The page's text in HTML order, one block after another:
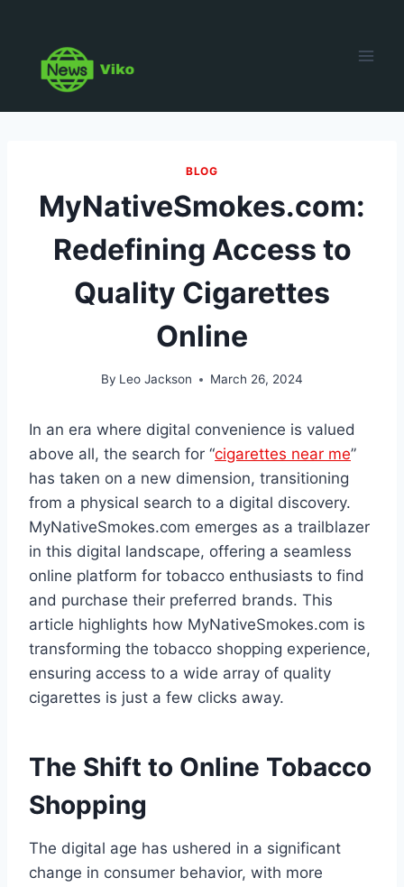
content
BLOG
MyNativeSmokes.com:
Redefining Access to
Quality Cigarettes
Online
By Leo Jackson March 26, 2024
In an era where digital convenience is valued
above all, the search for “cigarettes near me”
has taken on a new dimension, transitioning
from a physical search to a digital discovery.
MyNativeSmokes.com emerges as a trailblazer
in this digital landscape, offering a seamless
online platform for tobacco enthusiasts to find
and purchase their preferred brands. This
article highlights how MyNativeSmokes.com is
transforming the tobacco shopping experience,
ensuring access to a wide array of quality
cigarettes is just a few clicks away.
The Shift to Online Tobacco
Shopping
The digital age has ushered in a significant
change in consumer behavior, with more